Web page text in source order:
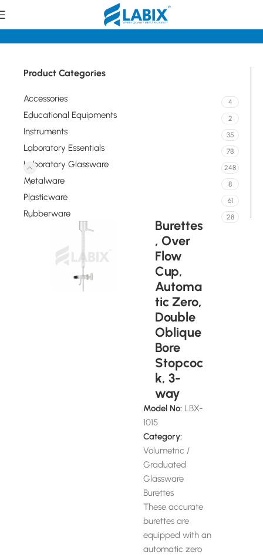
Volumetric / Graduated Glassware Burettes
Product Categories
Accessories 4
Educational Equipments 2
Instruments 35
Laboratory Essentials 78
Laboratory Glassware 248
Metalware 8
Plasticware 61
Rubberware 28
Burettes
, Over
Flow
Cup,
Automa
tic Zero,
Double
Oblique
Bore
Stopcoc
k, 3-
way
Model No: LBX-
1015
Category:
Volumetric /
Graduated
Glassware
Burettes
These accurate
burettes are
equipped with an
automatic zero